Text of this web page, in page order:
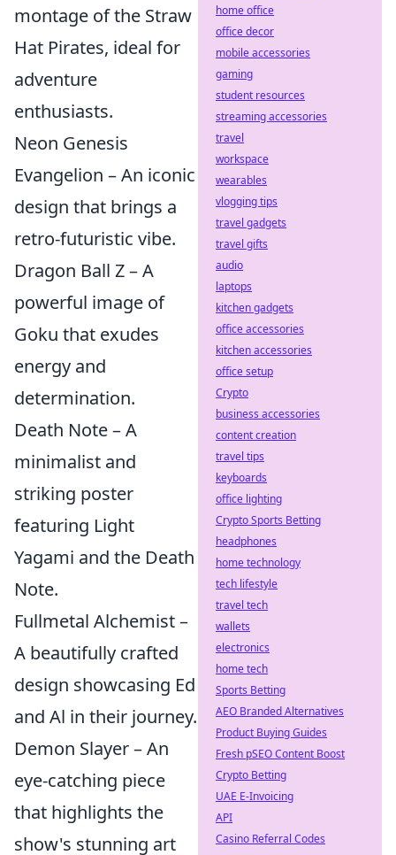
montage of the Straw
Hat Pirates, ideal for
adventure
enthusiasts.
Neon Genesis
Evangelion – An iconic
design that brings a
retro-futuristic vibe.
Dragon Ball Z – A
powerful image of
Goku that exudes
energy and
determination.
Death Note – A
minimalist and
striking poster
featuring Light
Yagami and the Death
Note.
Fullmetal Alchemist –
A beautifully crafted
design showcasing Ed
and Al in their journey.
Demon Slayer – An
eye-catching piece
that highlights the
show's stunning art
home office
office decor
mobile accessories
gaming
student resources
streaming accessories
travel
workspace
wearables
vlogging tips
travel gadgets
travel gifts
audio
laptops
kitchen gadgets
office accessories
kitchen accessories
office setup
Crypto
business accessories
content creation
travel tips
keyboards
office lighting
Crypto Sports Betting
headphones
home technology
tech lifestyle
travel tech
wallets
electronics
home tech
Sports Betting
AEO Branded Alternatives
Product Buying Guides
Fresh pSEO Content Boost
Crypto Betting
UAE E-Invoicing
API
Casino Referral Codes